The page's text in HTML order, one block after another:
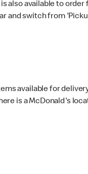
also available to
and switch from
available for
is a McDonald's